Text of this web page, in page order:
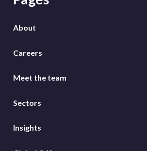
About
Careers
Meet the team
Sectors
Insights